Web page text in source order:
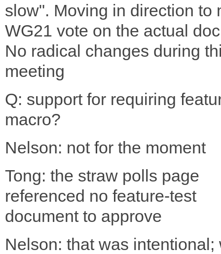
slow". Moving in direction to
WG21 vote on the actual
No radical changes during
meeting
Q: support for requiring
macro?
Nelson: not for the moment
Tong: the straw polls page
referenced no feature-test
document to approve
Nelson: that was intentional;